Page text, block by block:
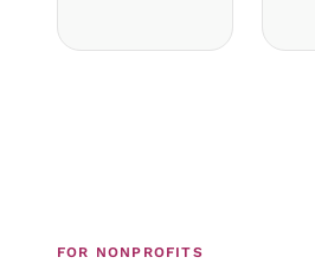
FOR NONPROFITS